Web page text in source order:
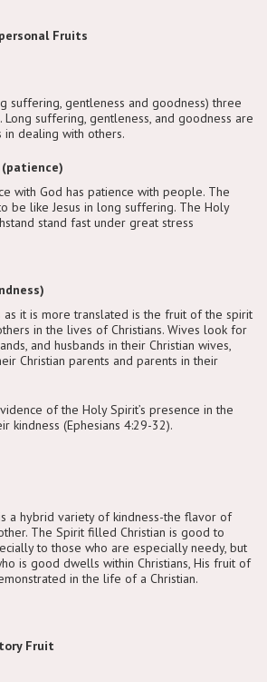
Fruits
suffering, gentleness and goodness) three
suffering, gentleness, and goodness are
in dealing with others.
with God has patience with people. The
be like Jesus in long suffering. The Holy
stand fast under great stress
as it is more translated is the fruit of the spirit
in the lives of Christians. Wives look for
and husbands in their Christian wives,
Christian parents and parents in their
of the Holy Spirit’s presence in the
kindness (Ephesians 4:29-32).
a hybrid variety of kindness-the flavor of
The Spirit filled Christian is good to
to those who are especially needy, but
is good dwells within Christians, His fruit of
in the life of a Christian.
Fruit